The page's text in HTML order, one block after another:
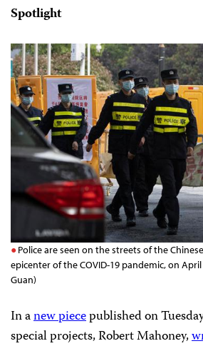
Spotlight
Police are seen on the streets of the
epicenter of the COVID-19 pandemic, on April
Guan)
In anew piecepublished on
special projects, Robert Mahoney,